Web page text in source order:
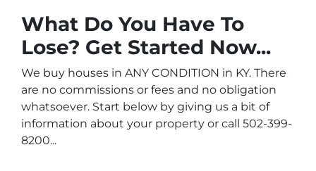
What Do You Have To
Lose? Get Started Now...
We buy houses in ANY CONDITION in KY. There
are no commissions or fees and no obligation
whatsoever. Start below by giving us a bit of
information about your property or call 502-399-
8200...